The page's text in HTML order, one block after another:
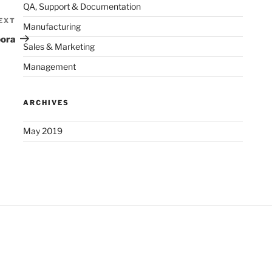
Next
Post
QA, Support & Documentation
Manufacturing
Sales & Marketing
Management
ARCHIVES
May 2019